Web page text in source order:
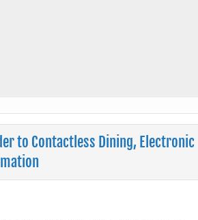
to Contactless Dining, Electronic